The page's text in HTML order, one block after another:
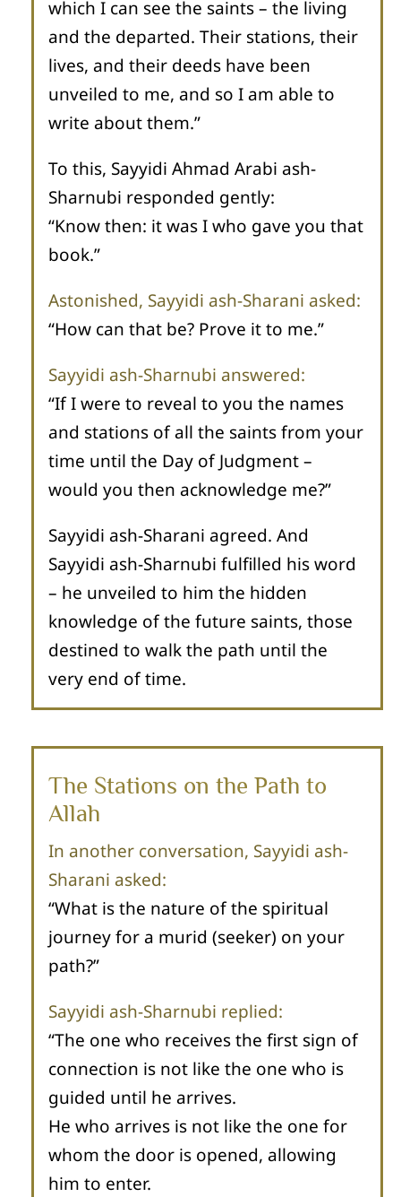
which I can see the saints – the living
and the departed. Their stations, their
lives, and their deeds have been
unveiled to me, and so I am able to
write about them.”
To this, Sayyidi Ahmad Arabi ash-
Sharnubi responded gently:
“Know then: it was I who gave you that
book.”
Astonished, Sayyidi ash-Sharani asked:
“How can that be? Prove it to me.”
Sayyidi ash-Sharnubi answered:
“If I were to reveal to you the names
and stations of all the saints from your
time until the Day of Judgment –
would you then acknowledge me?”
Sayyidi ash-Sharani agreed. And
Sayyidi ash-Sharnubi fulfilled his word
– he unveiled to him the hidden
knowledge of the future saints, those
destined to walk the path until the
very end of time.
The Stations on the Path to
Allah
In another conversation, Sayyidi ash-
Sharani asked:
“What is the nature of the spiritual
journey for a murid (seeker) on your
path?”
Sayyidi ash-Sharnubi replied:
“The one who receives the first sign of
connection is not like the one who is
guided until he arrives.
He who arrives is not like the one for
whom the door is opened, allowing
him to enter.